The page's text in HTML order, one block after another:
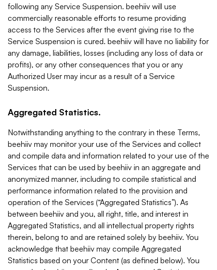
following any Service Suspension. beehiiv will use
commercially reasonable efforts to resume providing
access to the Services after the event giving rise to the
Service Suspension is cured. beehiiv will have no liability for
any damage, liabilities, losses (including any loss of data or
profits), or any other consequences that you or any
Authorized User may incur as a result of a Service
Suspension.
Aggregated Statistics.
Notwithstanding anything to the contrary in these Terms,
beehiiv may monitor your use of the Services and collect
and compile data and information related to your use of the
Services that can be used by beehiiv in an aggregate and
anonymized manner, including to compile statistical and
performance information related to the provision and
operation of the Services (“Aggregated Statistics”). As
between beehiiv and you, all right, title, and interest in
Aggregated Statistics, and all intellectual property rights
therein, belong to and are retained solely by beehiiv. You
acknowledge that beehiiv may compile Aggregated
Statistics based on your Content (as defined below). You